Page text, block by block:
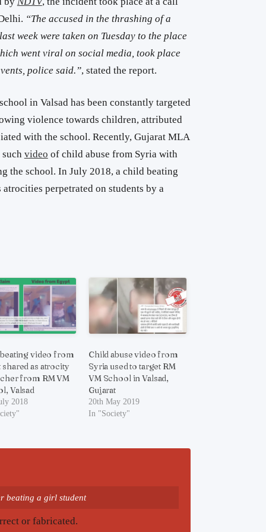
“The accused in the thrashing of a
week were taken on Tuesday to the place
went viral on social media, took place
police said.”, stated the report.
in Valsad has been constantly targeted
violence towards children, attributed
with the school. Recently, Gujarat MLA
such video of child abuse from Syria with
the school. In July 2018, a child beating
perpetrated on students by a
video from
as atrocity
from RM VM
Valsad
2018
Child abuse video from
Syria used to target RM
VM School in Valsad,
Gujarat
20th May 2019
In "Society"
beating a girl student
or fabricated.